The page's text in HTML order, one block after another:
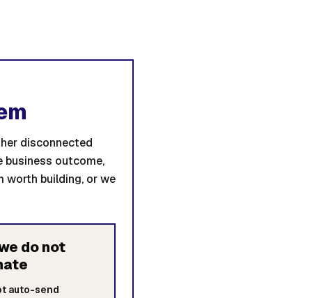
disconnected
business outcome,
worth building, or we
do not
auto-send